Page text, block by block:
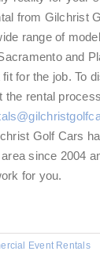
from Gilchrist
range of
and
for the job. To
the rental
Golf Cars
since 2004
for you.
Event Rentals